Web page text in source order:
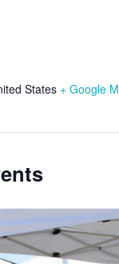
States + Google